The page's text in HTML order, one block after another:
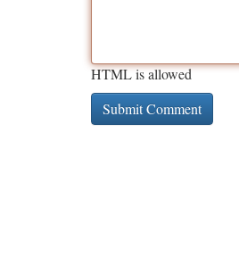
HTML is allowed